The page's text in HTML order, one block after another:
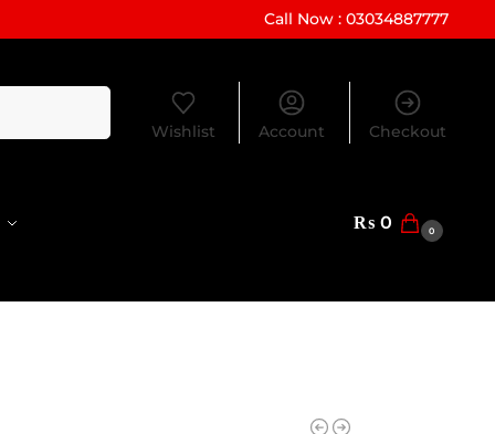
Call Now : 03034887777
Wishlist Account Checkout
₨ 0 0